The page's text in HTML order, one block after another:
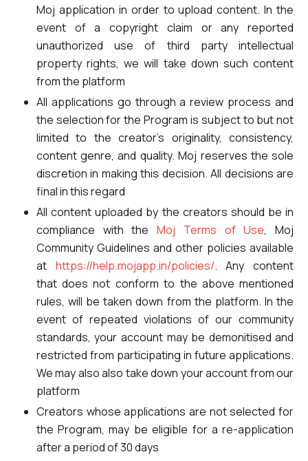
Moj application in order to upload content. In the
event of a copyright claim or any reported
unauthorized use of third party intellectual
property rights, we will take down such content
from the platform
All applications go through a review process and
the selection for the Program is subject to but not
limited to the creator’s originality, consistency,
content genre, and quality. Moj reserves the sole
discretion in making this decision. All decisions are
final in this regard
All content uploaded by the creators should be in
compliance with theMoj Terms of Use, Moj
Community Guidelines and other policies available
at https://help.mojapp.in/policies/. Any content
that does not conform to the above mentioned
rules, will be taken down from the platform. In the
event of repeated violations of our community
standards, your account may be demonitised and
restricted from participating in future applications.
We may also also take down your account from our
platform
Creators whose applications are not selected for
the Program, may be eligible for a re-application
after a period of 30 days